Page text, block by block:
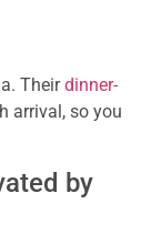
Theirdinner-
arrival, so you
by